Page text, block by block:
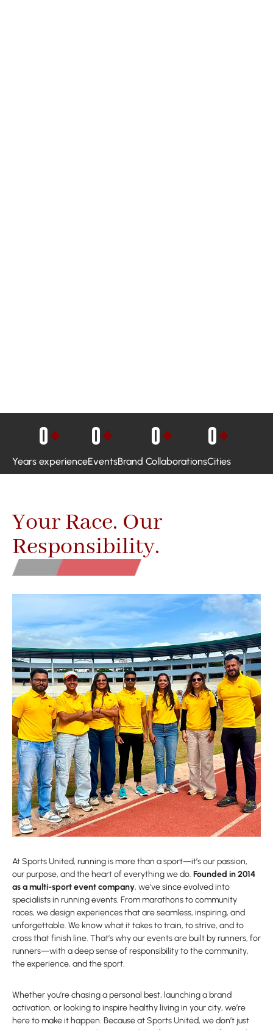
Years experience
0+
Events
0+
Brand Collaborations
0+
Cities
0+
Your Race. Our
Responsibility.
At Sports United, running is more than a sport—it’s our passion,
our purpose, and the heart of everything we do. Founded in 2014
as a multi-sport event company, we’ve since evolved into
specialists in running events. From marathons to community
races, we design experiences that are seamless, inspiring, and
unforgettable. We know what it takes to train, to strive, and to
cross that finish line. That’s why our events are built by runners, for
runners—with a deep sense of responsibility to the community,
the experience, and the sport.
Whether you’re chasing a personal best, launching a brand
activation, or looking to inspire healthy living in your city, we’re
here to make it happen. Because at Sports United, we don’t just